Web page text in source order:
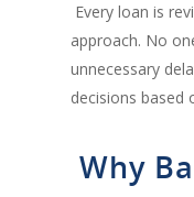
Every loan is
approach. No
unnecessary
decisions based
Why